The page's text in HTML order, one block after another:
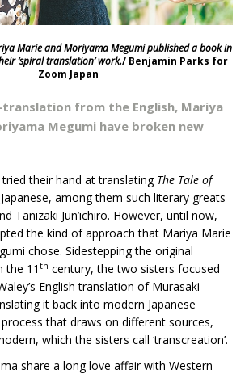
Marie and Moriyama Megumipublished a book in
‘spiral translation’ work./ Benjamin Parks for
Zoom Japan
from the English, Mariya
Megumi have broken new
their hand at translating The Tale of
among them such literary greats
Tanizaki Jun’ichiro. However, until now,
the kind of approach that Mariya Marie
chose. Sidestepping the original
the 11 th century, the two sisters focused
English translation of Murasaki
it back into modern Japanese
that draws on different sources,
which the sisters call ‘transcreation’.
share a long love affair with Western